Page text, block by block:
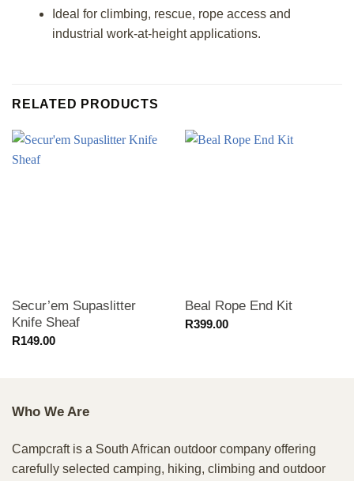
Ideal for climbing, rescue, rope access and
industrial work-at-height applications.
RELATED PRODUCTS
Secur’em Supaslitter
Knife Sheaf
R149.00
Beal Rope End Kit
R399.00
Who We Are
Campcraft is a South African outdoor company offering
carefully selected camping, hiking, climbing and outdoor